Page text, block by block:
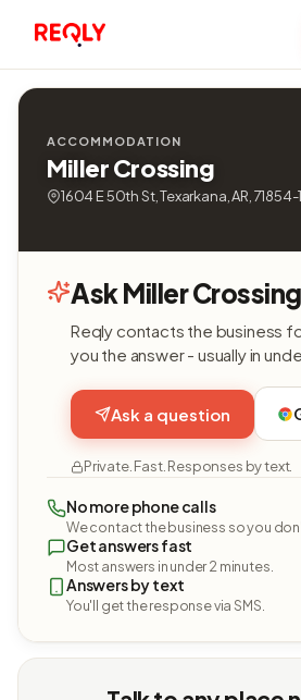
ACCOMMODATION
Miller Crossing
1604 E 50th St, Texarkana, AR, 71854-
Ask Miller
Reqly contacts the business
you the answer - usually in
Ask a question
Private. Fast. Responses by text.
No more phone calls
We contact the business so you
Get answers fast
Most answers in under 2 minutes.
Answers by text
You'll get the response via SMS.